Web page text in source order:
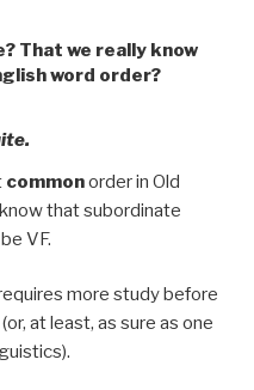
That we really know
word order?
commonorder in Old
that subordinate
VF.
more study before
at least, as sure as one